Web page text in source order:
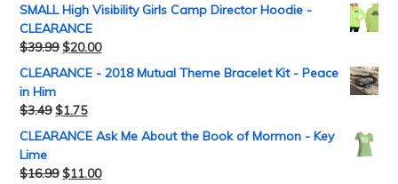
SMALL High Visibility Girls Camp Director Hoodie -
CLEARANCE
$39.99 $20.00
CLEARANCE - 2018 Mutual Theme Bracelet Kit - Peace
in Him
$3.49 $1.75
CLEARANCE Ask Me About the Book of Mormon - Key
Lime
$16.99 $11.00